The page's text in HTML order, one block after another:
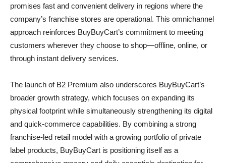
promises fast and convenient delivery in regions where the
company’s franchise stores are operational. This omnichannel
approach reinforces BuyBuyCart’s commitment to meeting
customers wherever they choose to shop—offline, online, or
through instant delivery services.
The launch of B2 Premium also underscores BuyBuyCart’s
broader growth strategy, which focuses on expanding its
physical footprint while simultaneously strengthening its digital
and quick-commerce capabilities. By combining a strong
franchise-led retail model with a growing portfolio of private
label products, BuyBuyCart is positioning itself as a